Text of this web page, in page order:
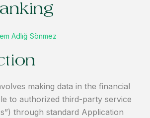
Adlığ Sönmez
making data in the financial
to authorized third-party service
through standard Application